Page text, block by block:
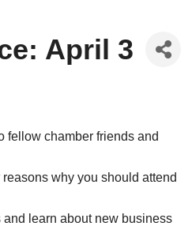
April 3
fellow chamber friends and
why you should attend
learn about new business